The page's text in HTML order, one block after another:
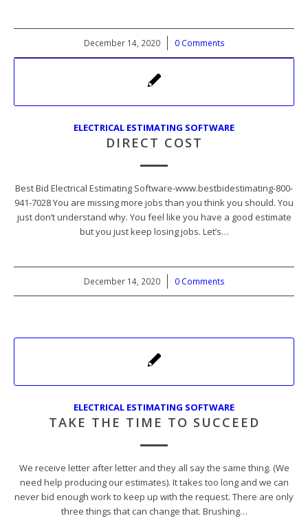
December 14, 2020
/ 0 Comments
ELECTRICAL ESTIMATING SOFTWARE
DIRECT COST
Best Bid Electrical Estimating Software-www.bestbidestimating-800-
941-7028 You are missing more jobs than you think you should. You
just don’t understand why. You feel like you have a good estimate
but you just keep losing jobs. Let’s…
December 14, 2020
/ 0 Comments
ELECTRICAL ESTIMATING SOFTWARE
TAKE THE TIME TO SUCCEED
We receive letter after letter and they all say the same thing. (We
need help producing our estimates). It takes too long and we can
never bid enough work to keep up with the request. There are only
three things that can change that. Brushing…